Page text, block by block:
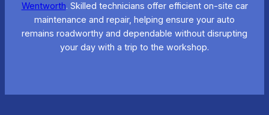
Wentworth. Skilled technicians offer efficient on-site car
maintenance and repair, helping ensure your auto
remains roadworthy and dependable without disrupting
your day with a trip to the workshop.